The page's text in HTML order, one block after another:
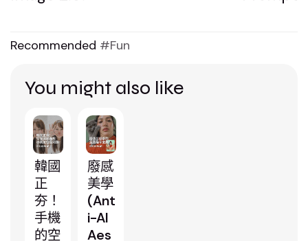
Recommended Fun
You might also like
韓國
正
夯！
手機
的空
廢感
美學
(Ant
i-AI
Aes